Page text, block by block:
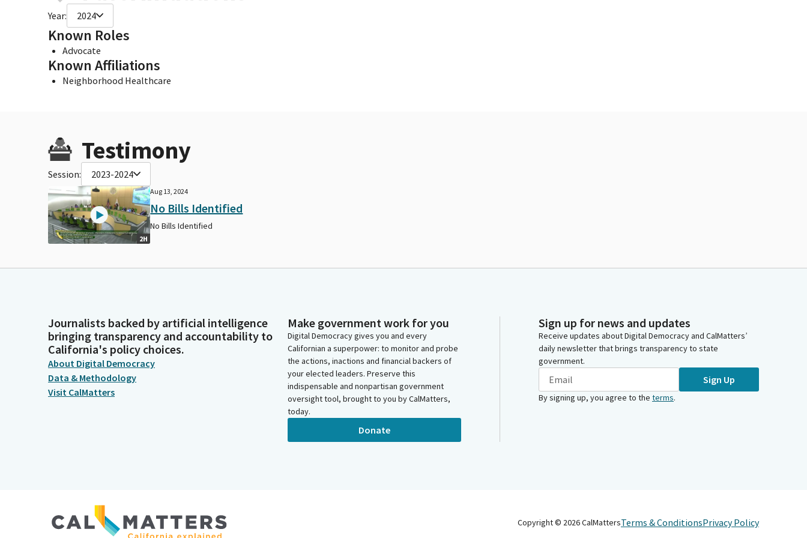
Year: 2024
Known Roles
Advocate
Known Affiliations
Neighborhood Healthcare
Testimony
Session: 2023-2024
2H
Aug 13, 2024
No Bills Identified
No Bills Identified
Journalists backed by artificial intelligence
bringing transparency and accountability to
California's policy choices.
About Digital Democracy
Data & Methodology
Visit CalMatters
Make government work for you
Digital Democracy gives you and every
Californian a superpower: to monitor and probe
the actions, inactions and financial backers of
your elected leaders. Preserve this
indispensable and nonpartisan government
oversight tool, brought to you by CalMatters,
today.
Donate
Sign up for news and updates
Receive updates about Digital Democracy and CalMatters’
daily newsletter that brings transparency to state
government.
Sign Up
By signing up, you agree to the terms.
Copyright © 2026CalMattersTerms & ConditionsPrivacy Policy